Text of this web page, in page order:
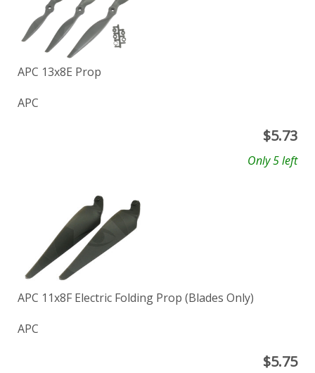
APC 13x8E Prop
APC
$5.73
Only 5 left
APC 11x8F Electric Folding Prop (Blades Only)
APC
$5.75